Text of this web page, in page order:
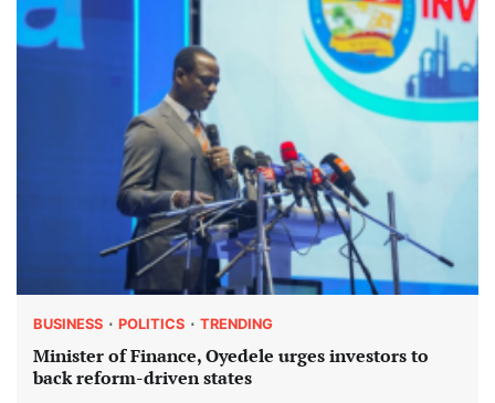
BUSINESS POLITICS TRENDING
Minister of Finance, Oyedele urges investors to
back reform-driven states